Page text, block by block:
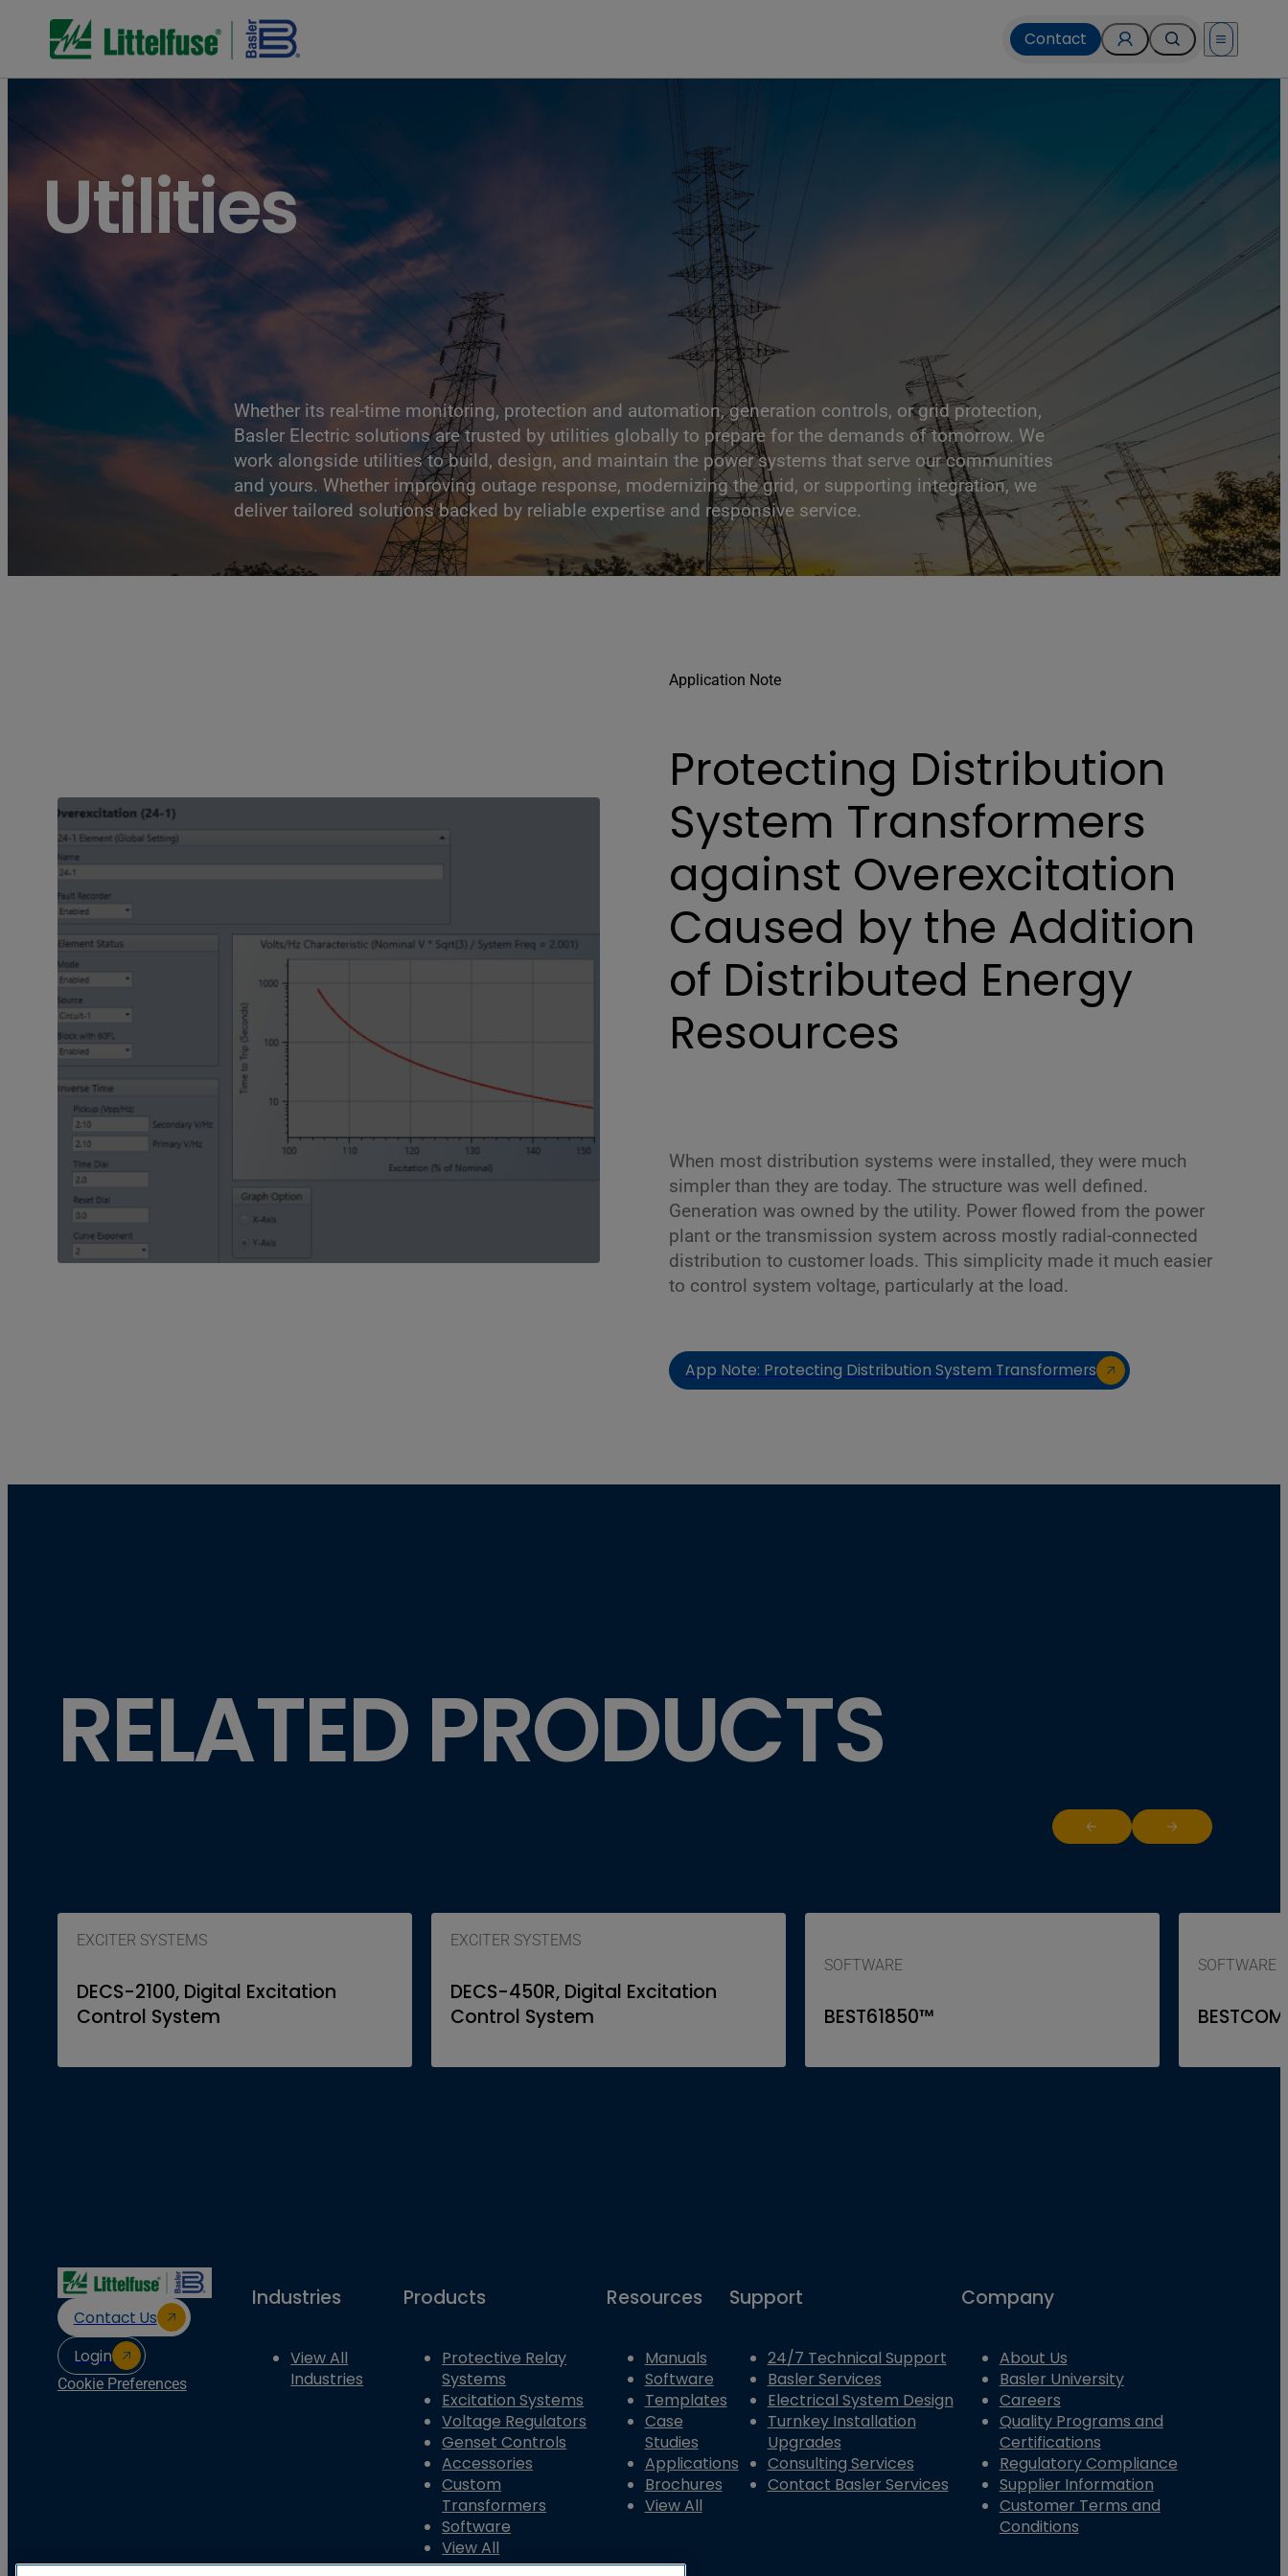
Contact Open menu
Utilities
Whether its real-time monitoring, protection and automation, generation controls, or grid protection,
Basler Electric solutions are trusted by utilities globally to prepare for the demands of tomorrow. We
work alongside utilities to build, design, and maintain the power systems that serve our communities
and yours. Whether improving outage response, modernizing the grid, or supporting integration, we
deliver tailored solutions backed by reliable expertise and responsive service.
Application Note
Protecting Distribution
System Transformers
against Overexcitation
Caused by the Addition
of Distributed Energy
Resources
When most distribution systems were installed, they were much
simpler than they are today. The structure was well defined.
Generation was owned by the utility. Power flowed from the power
plant or the transmission system across mostly radial-connected
distribution to customer loads. This simplicity made it much easier
to control system voltage, particularly at the load.
App Note: Protecting Distribution System Transformers
RELATED PRODUCTS
Return to previous slideJump to next slide
EXCITER SYSTEMS
DECS-2100, Digital Excitation
Control System
EXCITER SYSTEMS
DECS-450R, Digital Excitation
Control System
SOFTWARE
BEST61850™
SOFTWARE
Contact Us
Login
Cookie Preferences
Industries
View All
Industries
Products
Protective Relay
Systems
Excitation Systems
Voltage Regulators
Genset Controls
Accessories
Custom
Transformers
Software
View All
Resources
Manuals
Software
Templates
Case
Studies
Applications
Brochures
View All
Support
24/7 Technical Support
Basler Services
Electrical System Design
Turnkey Installation
Upgrades
Consulting Services
Contact Basler Services
Company
About Us
Basler University
Careers
Quality Programs and
Certifications
Regulatory Compliance
Supplier Information
Customer Terms and
Conditions